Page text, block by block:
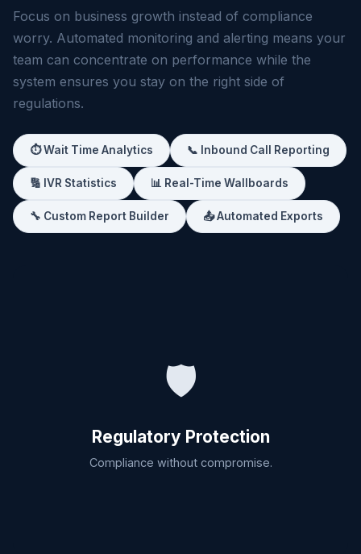
Focus on business growth instead of compliance
worry. Automated monitoring and alerting means your
team can concentrate on performance while the
system ensures you stay on the right side of
regulations.
⏱️ Wait Time Analytics 📞 Inbound Call Reporting
🔢 IVR Statistics 📊 Real-Time Wallboards
🔧 Custom Report Builder 📤 Automated Exports
🛡️
Regulatory Protection
Compliance without compromise.